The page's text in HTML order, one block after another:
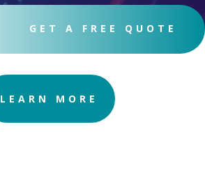
GET A FREE QUOTE
LEARN MORE